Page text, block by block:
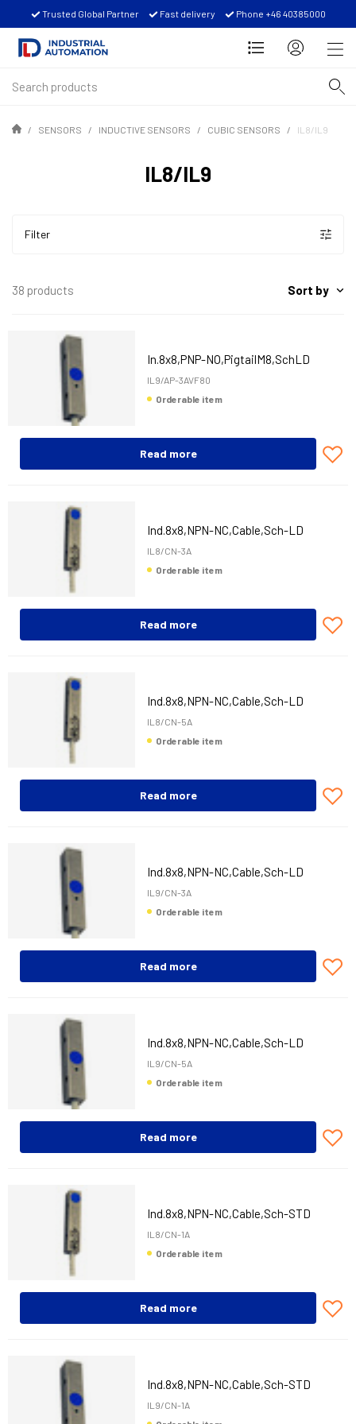
Trusted Global Partner Fast delivery Phone +46 40385000
SENSORS INDUCTIVE SENSORS CUBIC SENSORS IL8/IL9
IL8/IL9
Filter
38 products Sort by
In.8x8,PNP-NO,PigtailM8,SchLD
IL9/AP-3AVF80
Orderable item
Read more
Ind.8x8,NPN-NC,Cable,Sch-LD
IL8/CN-3A
Orderable item
Read more
Ind.8x8,NPN-NC,Cable,Sch-LD
IL8/CN-5A
Orderable item
Read more
Ind.8x8,NPN-NC,Cable,Sch-LD
IL9/CN-3A
Orderable item
Read more
Ind.8x8,NPN-NC,Cable,Sch-LD
IL9/CN-5A
Orderable item
Read more
Ind.8x8,NPN-NC,Cable,Sch-STD
IL8/CN-1A
Orderable item
Read more
Ind.8x8,NPN-NC,Cable,Sch-STD
IL9/CN-1A